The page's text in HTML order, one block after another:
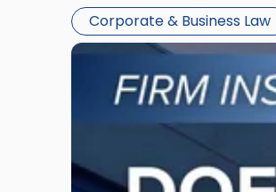
Corporate & Business Law
Link
-
"Eviction